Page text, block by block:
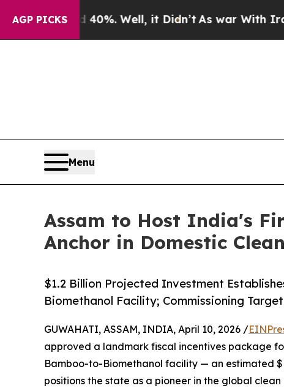
AGP PICKS
40%. Well, it Didn’tAs war With Iran Drove oil
Menu
Assam to Host India's
Anchor in Domestic
$1.2 Billion Projected Investment
Biomethanol Facility; Commissioning
GUWAHATI, ASSAM, INDIA, April 10, 2026 /
approved a landmark fiscal incentives package
Bamboo-to-Biomethanol facility — an estimated
positions the state as a pioneer in the global